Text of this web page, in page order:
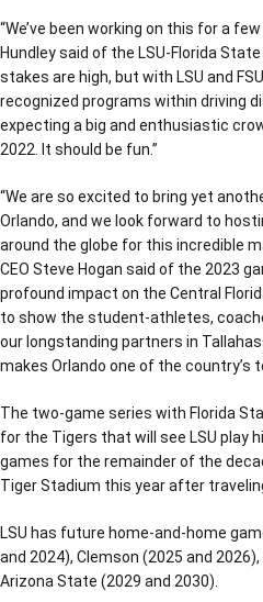
“We’ve been working on this for a
Hundley said of the LSU-Florida
stakes are high, but with LSU and
recognized programs within driving
expecting a big and enthusiastic
2022. It should be fun.”
“We are so excited to bring yet
Orlando, and we look forward to
around the globe for this incredible
CEO Steve Hogan said of the 2023
profound impact on the Central
to show the student-athletes,
our longstanding partners in
makes Orlando one of the country’s
The two-game series with Florida
for the Tigers that will see LSU play
games for the remainder of the
Tiger Stadium this year after
LSU has future home-and-home
and 2024), Clemson (2025 and
Arizona State (2029 and 2030).